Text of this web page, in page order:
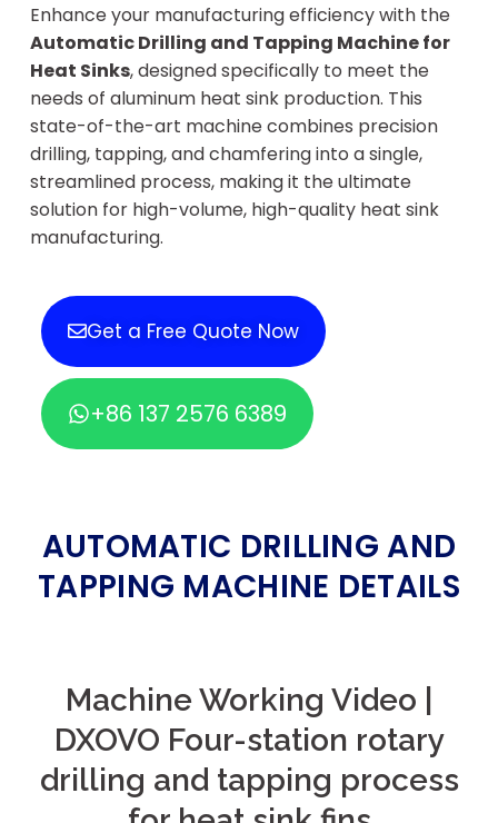
Enhance your manufacturing efficiency with the
Automatic Drilling and Tapping Machine for
Heat Sinks, designed specifically to meet the
needs of aluminum heat sink production. This
state-of-the-art machine combines precision
drilling, tapping, and chamfering into a single,
streamlined process, making it the ultimate
solution for high-volume, high-quality heat sink
manufacturing.
Get a Free Quote Now
+86 137 2576 6389
AUTOMATIC DRILLING AND
TAPPING MACHINE DETAILS
Machine Working Video |
DXOVO Four-station rotary
drilling and tapping process